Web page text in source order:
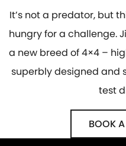
It’s not a predator, but
hungry for a challenge.
a new breed of 4×4 –
superbly designed and
test
BOOK A